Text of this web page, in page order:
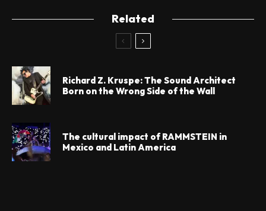
Related
Richard Z. Kruspe: The Sound Architect
Born on the Wrong Side of the Wall
The cultural impact of RAMMSTEIN in
Mexico and Latin America